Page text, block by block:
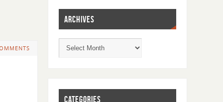
ARCHIVES
CATEGORIES